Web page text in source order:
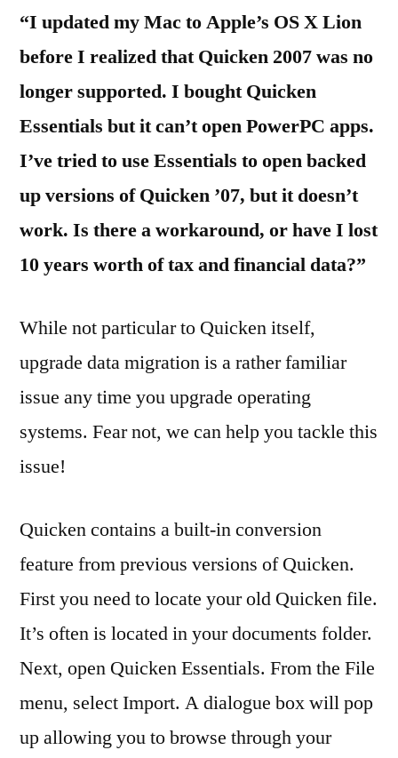
“I updated my Mac to Apple’s OS X Lion
before I realized that Quicken 2007 was no
longer supported. I bought Quicken
Essentials but it can’t open PowerPC apps.
I’ve tried to use Essentials to open backed
up versions of Quicken ’07, but it doesn’t
work. Is there a workaround, or have I lost
10 years worth of tax and financial data?”
While not particular to Quicken itself,
upgrade data migration is a rather familiar
issue any time you upgrade operating
systems. Fear not, we can help you tackle this
issue!
Quicken contains a built-in conversion
feature from previous versions of Quicken.
First you need to locate your old Quicken file.
It’s often is located in your documents folder.
Next, open Quicken Essentials. From the File
menu, select Import. A dialogue box will pop
up allowing you to browse through your